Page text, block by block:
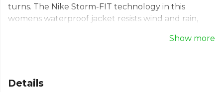
turns. The Nike Storm-FIT technology in this
womens waterproof jacket resists wind and rain,
training or daily wear. As a lightweight rain jacket, it
adjustable hood, this Nike womens football jacket
Show more
Details